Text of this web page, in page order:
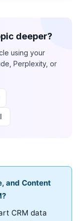
deeper?
using your
Perplexity, or
and Content
CRM data